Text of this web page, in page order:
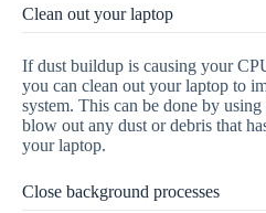
Clean out your laptop
If dust buildup is causing your
you can clean out your laptop to
system. This can be done by
blow out any dust or debris that
your laptop.
Close background processes